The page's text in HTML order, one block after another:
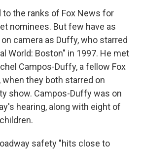
to the ranks of Fox News for
nominees. But few have as
camera as Duffy, who starred
World: Boston" in 1997. He met
Campos-Duffy, a fellow Fox
they both starred on
show. Campos-Duffy was on
hearing, along with eight of
safety "hits close to